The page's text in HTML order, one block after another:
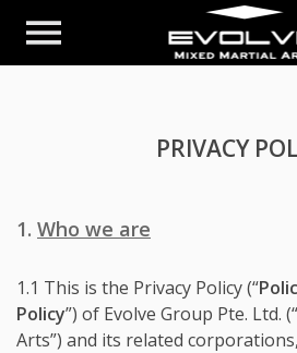
PRIVACY
1. Who we are
1.1 This is the Privacy Policy (“
Policy”) of Evolve Group Pte. Ltd.
Arts”) and its related